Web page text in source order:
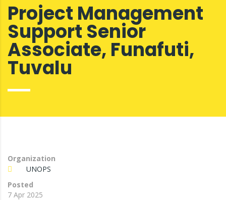
Project Management
Support Senior
Associate, Funafuti,
Tuvalu
Organization
UNOPS
Posted
7 Apr 2025